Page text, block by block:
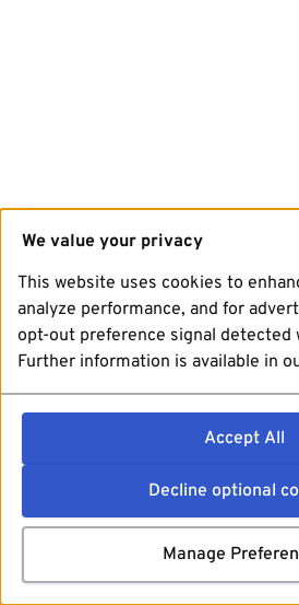
We value your privacy
This website uses cookies to
analyze performance, and for
opt-out preference signal detected
Further information is available in
Accept All
Decline optional
Manage